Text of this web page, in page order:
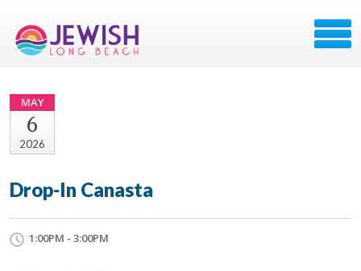
MAY
6
2026
Drop-In Canasta
1:00PM - 3:00PM